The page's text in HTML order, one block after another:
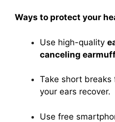
Ways to protect your
Use high-quality
canceling
Take short
your ears recover.
Use free